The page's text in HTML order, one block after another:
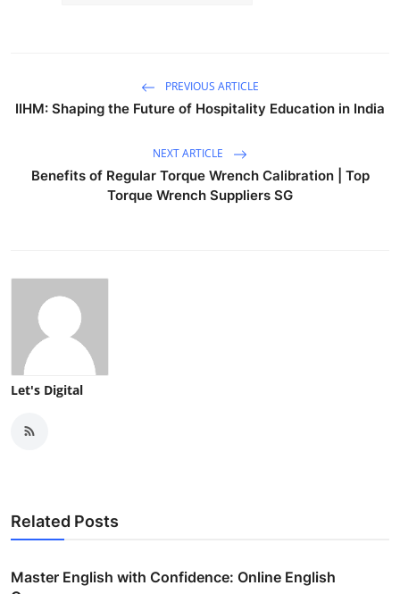
PREVIOUS ARTICLE
IIHM: Shaping the Future of Hospitality Education in India
NEXT ARTICLE
Benefits of Regular Torque Wrench Calibration | Top
Torque Wrench Suppliers SG
Let's Digital
Related Posts
Master English with Confidence: Online English